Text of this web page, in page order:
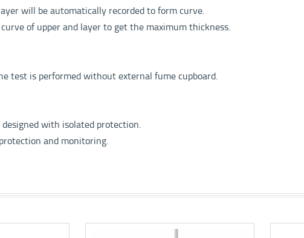
will be automatically recorded to form curve.
of upper and layer to get the maximum thickness.
test is performed without external fume cupboard.
with isolated protection.
and monitoring.